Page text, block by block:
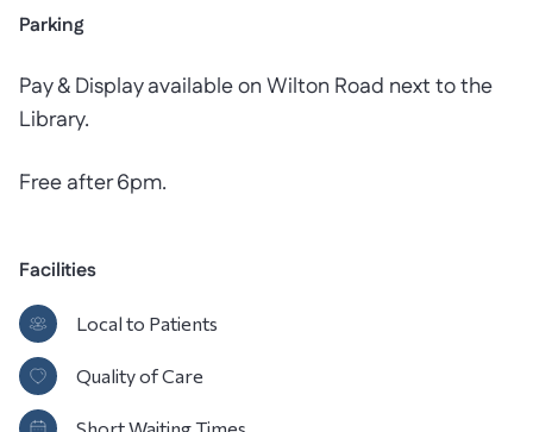
Parking
Pay & Display available on Wilton Road next to the
Library.
Free after 6pm.
Facilities
Local to Patients
Quality of Care